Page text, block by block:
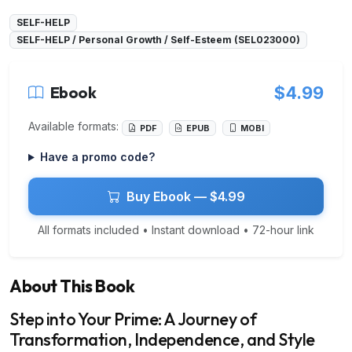
SELF-HELP
SELF-HELP / Personal Growth / Self-Esteem (SEL023000)
Ebook $4.99
Available formats: PDF EPUB MOBI
Have a promo code?
Buy Ebook — $4.99
All formats included • Instant download • 72-hour link
About This Book
Step into Your Prime: A Journey of
Transformation, Independence, and Style